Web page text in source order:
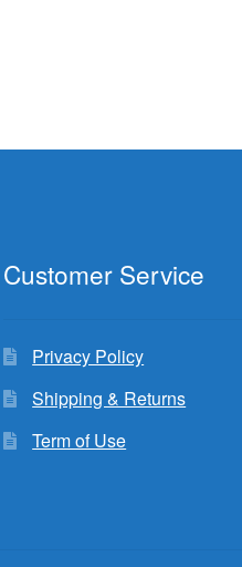
Customer Service
Privacy Policy
Shipping & Returns
Term of Use